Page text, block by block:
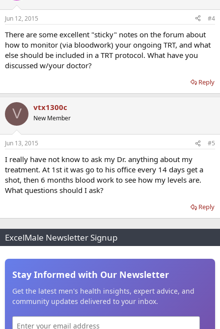
Jun 12, 2015 #4
There are some excellent "sticky" notes on the forum about
how to monitor (via bloodwork) your ongoing TRT, and what
else should be included in a TRT protocol. What have you
discussed w/your doctor?
Reply
V vtx1300c
New Member
Jun 13, 2015 #5
I really have not know to ask my Dr. anything about my
treatment. At 1st it was go to his office every 14 days get a
shot, then 6 months blood work to see how my levels are.
What questions should I ask?
Reply
ExcelMale Newsletter Signup
Stay Informed with Our Newsletter
Get the latest men's health insights, expert advice, and
community updates delivered to your inbox.